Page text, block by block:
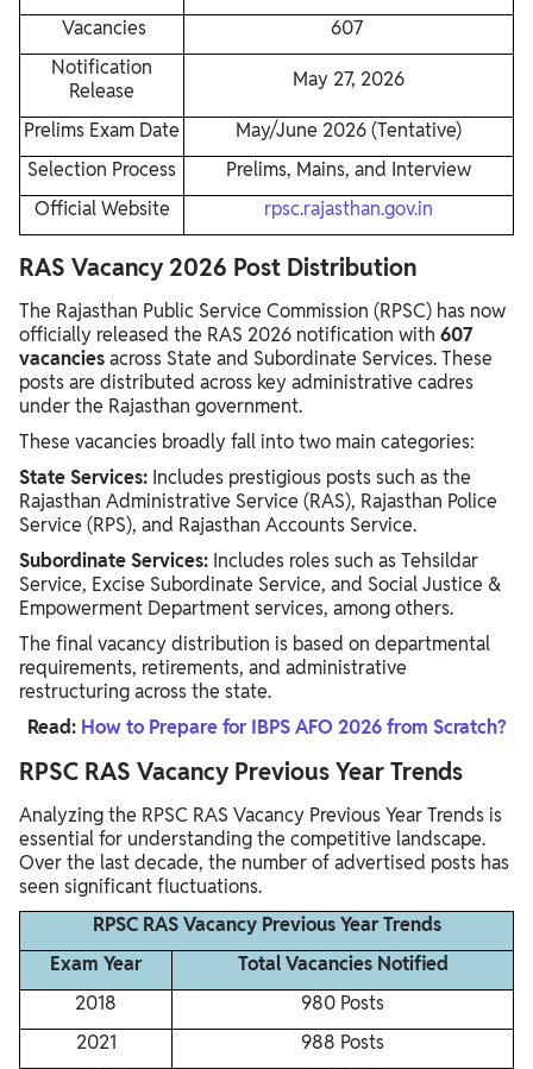
Vacancies
607
Notification
Release
May 27, 2026
Prelims Exam Date
May/June 2026 (Tentative)
Selection Process
Prelims, Mains, and Interview
Official Website
rpsc.rajasthan.gov.in
RAS Vacancy 2026 Post Distribution
The Rajasthan Public Service Commission (RPSC) has now
officially released the RAS 2026 notification with 607
vacanciesacross State and Subordinate Services. These
posts are distributed across key administrative cadres
under the Rajasthan government.
These vacancies broadly fall into two main categories:
State Services: Includes prestigious posts such as the
Rajasthan Administrative Service (RAS), Rajasthan Police
Service (RPS), and Rajasthan Accounts Service.
Subordinate Services: Includes roles such as Tehsildar
Service, Excise Subordinate Service, and Social Justice &
Empowerment Department services, among others.
The final vacancy distribution is based on departmental
requirements, retirements, and administrative
restructuring across the state.
Read: How to Prepare for IBPS AFO 2026 from Scratch?
RPSC RAS Vacancy Previous Year Trends
Analyzing the RPSC RAS Vacancy Previous Year Trends is
essential for understanding the competitive landscape.
Over the last decade, the number of advertised posts has
seen significant fluctuations.
RPSC RAS Vacancy Previous Year Trends
Exam Year
Total Vacancies Notified
2018
980 Posts
2021
988 Posts